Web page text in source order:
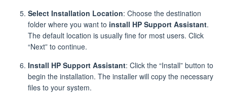
Select Installation Location: Choose the destination
folder where you want to install HP Support Assistant.
The default location is usually fine for most users. Click
“Next” to continue.
Install HP Support Assistant: Click the “Install” button to
begin the installation. The installer will copy the necessary
files to your system.